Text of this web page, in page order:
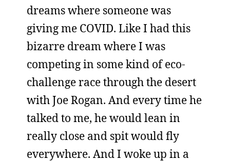
dreams where someone was
giving me COVID. Like I had this
bizarre dream where I was
competing in some kind of eco-
challenge race through the desert
with Joe Rogan. And every time he
talked to me, he would lean in
really close and spit would fly
everywhere. And I woke up in a